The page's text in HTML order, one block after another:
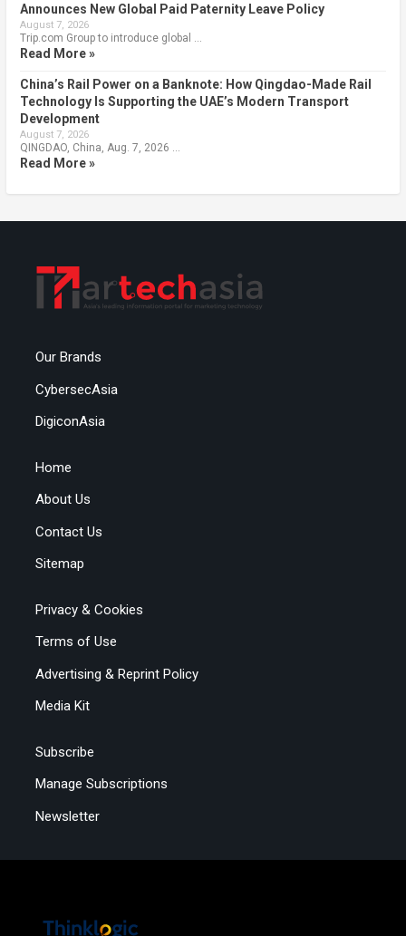
Announces New Global Paid Paternity Leave Policy
August 7, 2026
Trip.com Group to introduce global …
Read More »
China’s Rail Power on a Banknote: How Qingdao-Made Rail
Technology Is Supporting the UAE’s Modern Transport
Development
August 7, 2026
QINGDAO, China, Aug. 7, 2026 …
Read More »
Our Brands
CybersecAsia
DigiconAsia
Home
About Us
Contact Us
Sitemap
Privacy & Cookies
Terms of Use
Advertising & Reprint Policy
Media Kit
Subscribe
Manage Subscriptions
Newsletter